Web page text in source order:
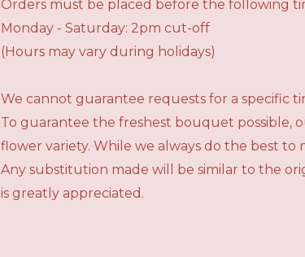
Orders must be placed before the following
Monday - Saturday: 2pm cut-off
(Hours may vary during holidays)
We cannot guarantee requests for a specific
To guarantee the freshest bouquet possible,
flower variety. While we always do the best
Any substitution made will be similar to the
is greatly appreciated.